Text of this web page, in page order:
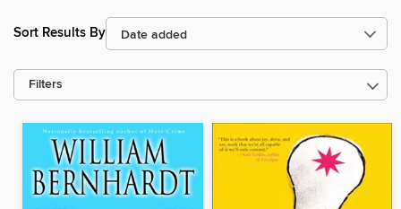
Sort Results By
Filters